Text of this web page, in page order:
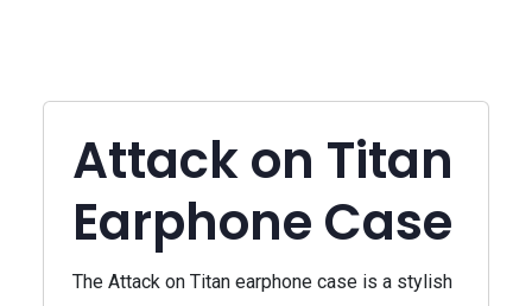
Attack on Titan
Earphone Case
The Attack on Titan earphone case is a stylish